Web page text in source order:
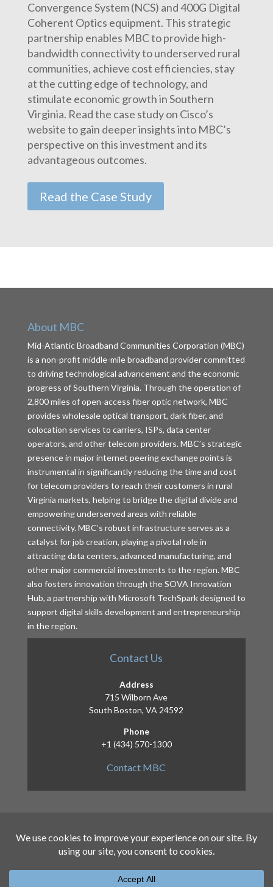
Convergence System (NCS) and 400G Digital
Coherent Optics equipment. This strategic
partnership enables MBC to provide high-
bandwidth connectivity to underserved rural
communities, achieve cost efficiencies, stay
at the cutting edge of technology, and
stimulate economic growth in Southern
Virginia. Read the case study on Cisco’s
website to gain deeper insights into MBC’s
perspective on this investment and its
advantageous outcomes.
Read the Case Study
About MBC
Mid-Atlantic Broadband Communities Corporation (MBC)
is a non-profit middle-mile broadband provider committed
to driving technological advancement and the economic
progress of Southern Virginia. Through the operation of
2,800 miles of open-access fiber optic network, MBC
provides wholesale optical transport, dark fiber, and
colocation services to carriers, ISPs, data center
operators, and other telecom providers. MBC’s strategic
presence in major internet peering exchange points is
instrumental in significantly reducing the time and cost
for telecom providers to reach their customers in rural
Virginia markets, helping to bridge the digital divide and
empowering underserved areas with reliable
connectivity. MBC’s robust infrastructure serves as a
catalyst for job creation, playing a pivotal role in
attracting data centers, advanced manufacturing, and
other major commercial investments to the region. MBC
also fosters innovation through the SOVA Innovation
Hub, a partnership with Microsoft TechSpark designed to
support digital skills development and entrepreneurship
in the region.
Contact Us
Address
715 Wilborn Ave
South Boston, VA 24592
Phone
+1 (434) 570-1300
Contact MBC
Copyright 2026 – Mid-Atlantic Broadband